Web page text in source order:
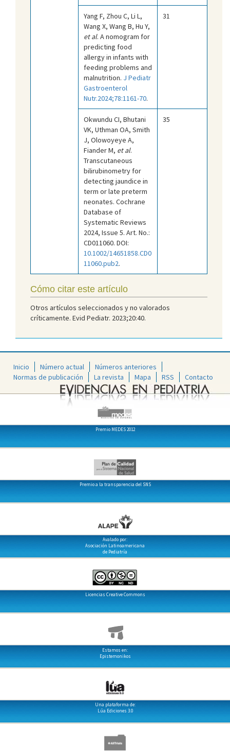
Yang F, Zhou C, Li L,
Wang X, Wang B, Hu Y,
et al. A nomogram for
predicting food
allergy in infants with
feeding problems and
malnutrition. J Pediatr
Gastroenterol
Nutr.2024;78:1161-70.
31
Okwundu CI, Bhutani
VK, Uthman OA, Smith
J, Olowoyeye A,
Fiander M, et al.
Transcutaneous
bilirubinometry for
detecting jaundice in
term or late preterm
neonates. Cochrane
Database of
Systematic Reviews
2024, Issue 5. Art. No.:
CD011060. DOI:
10.1002/14651858.CD0
11060.pub2.
35
Cómo citar este artículo
Otros artículos seleccionados y no valorados
críticamente. Evid Pediatr. 2023;20:40.
Inicio Número actual
Números anteriores
Normas de publicación
La revista Mapa RSS Contacto
Premio MEDES 2012
Premio a la transparencia del SNS
Avalado por:
Asociación Latinoamericana
de Pediatría
Licencias Creative Commons
Estamos en:
Epistemonikos
Una plataforma de:
Lúa Ediciones 3.0